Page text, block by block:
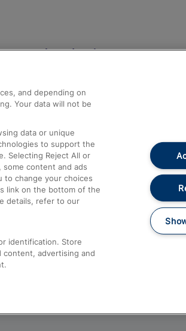
Help and Assistance
Compensation and Refunds
Contact Us
Complaints
Passenger Assist
Media
Text 61016
and depending on
Your data will not be
data or unique
to support the
Selecting Reject All or
content and ads
to change your choices
link on the bottom of the
details, refer to our
identification. Store
content, advertising and